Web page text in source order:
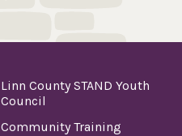
Linn County STAND Youth
Council
Community Training